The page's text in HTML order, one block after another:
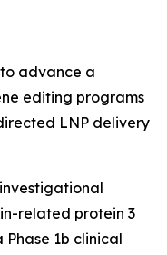
to advance a
editing programs
LNP delivery
related protein 3
Phase 1b clinical